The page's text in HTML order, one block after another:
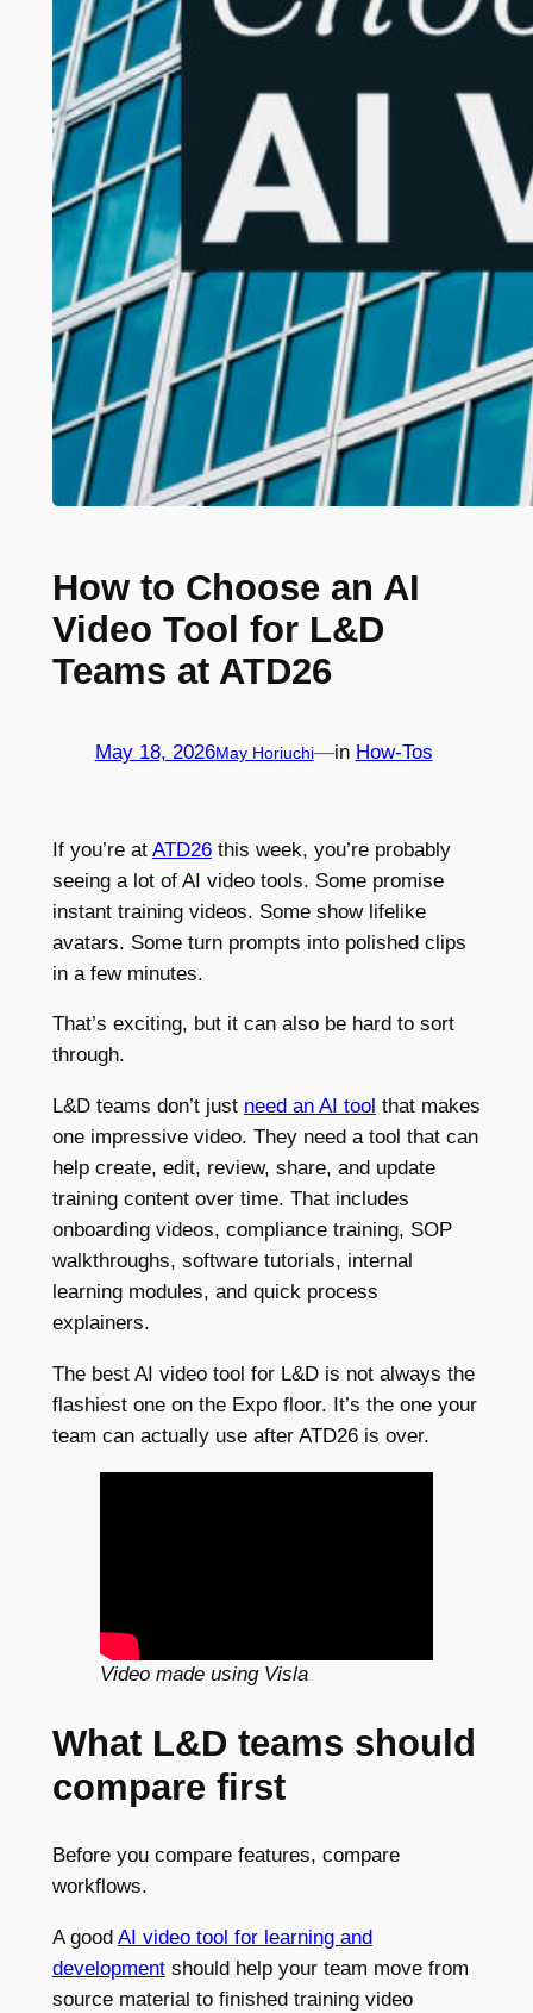
How to Choose an AI
Video Tool for L&D
Teams at ATD26
May 18, 2026May Horiuchi—in How-Tos
If you’re at ATD26this week, you’re probably
seeing a lot of AI video tools. Some promise
instant training videos. Some show lifelike
avatars. Some turn prompts into polished clips
in a few minutes.
That’s exciting, but it can also be hard to sort
through.
L&D teams don’t just need an AI tool that makes
one impressive video. They need a tool that can
help create, edit, review, share, and update
training content over time. That includes
onboarding videos, compliance training, SOP
walkthroughs, software tutorials, internal
learning modules, and quick process
explainers.
The best AI video tool for L&D is not always the
flashiest one on the Expo floor. It’s the one your
team can actually use after ATD26 is over.
Video made using Visla
What L&D teams should
compare first
Before you compare features, compare
workflows.
A good AI video tool for learning and
developmentshould help your team move from
source material to finished training video